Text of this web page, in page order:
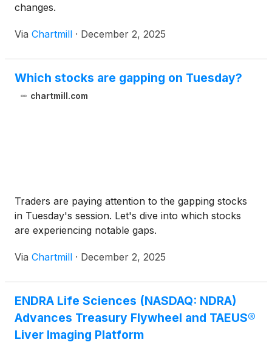
changes.
Via Chartmill · December 2, 2025
Which stocks are gapping on Tuesday?
chartmill.com
Traders are paying attention to the gapping stocks
in Tuesday's session. Let's dive into which stocks
are experiencing notable gaps.
Via Chartmill · December 2, 2025
ENDRA Life Sciences (NASDAQ: NDRA)
Advances Treasury Flywheel and TAEUS®
Liver Imaging Platform